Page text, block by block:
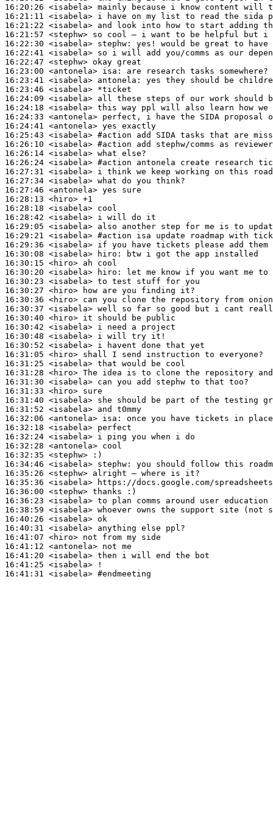
16:20:26 <isabela>
16:21:11 <isabela>
16:21:22 <isabela>
16:21:57 <stephw>
16:22:30 <isabela> stephw:
16:22:41 <isabela>
16:22:47 <stephw>
16:23:00 <antonela> isa:
16:23:41 <isabela> antonela:
16:23:46 <isabela>
16:24:09 <isabela>
16:24:18 <isabela>
16:24:33 <antonela>
16:24:41 <antonela>
16:25:43 <isabela> #action add SIDA tasks that are
16:26:10 <isabela> #action add stephw/comms as
16:26:14 <isabela>
16:26:24 <isabela> #action antonela create research
16:27:31 <isabela>
16:27:34 <isabela>
16:27:46 <antonela>
16:28:13 <hiro>
16:28:18 <isabela>
16:28:42 <isabela>
16:29:05 <isabela>
16:29:21 <isabela> #action isa update roadmap with
16:29:36 <isabela>
16:30:08 <isabela> hiro:
16:30:15 <hiro>
16:30:20 <isabela>
hiro:
16:30:23 <isabela>
16:30:27 <hiro>
16:30:36 <hiro>
16:30:37 <isabela>
16:30:40 <hiro>
16:30:42 <isabela>
16:30:48 <isabela>
16:30:52 <isabela>
16:31:05 <hiro>
16:31:25 <isabela>
16:31:28 <hiro>
16:31:30 <isabela>
16:31:33 <hiro>
16:31:40 <isabela>
16:31:52 <isabela>
16:32:06 <antonela> isa:
16:32:18 <isabela>
16:32:24 <isabela>
16:32:28 <antonela>
16:32:35 <stephw>
16:34:46 <isabela> stephw:
16:35:26 <stephw>
16:35:36 <isabela>
16:36:00 <stephw>
16:36:23 <isabela>
16:38:59 <isabela>
16:40:26 <isabela>
16:40:31 <isabela>
16:41:07 <hiro>
16:41:12 <antonela>
16:41:20 <isabela>
16:41:25 <isabela>
16:41:31 <isabela> #endmeeting